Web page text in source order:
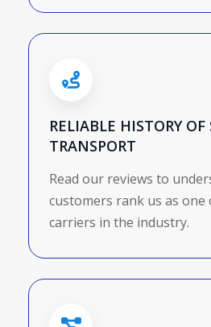
RELIABLE HISTORY OF
TRANSPORT
Read our reviews to
customers rank us as
carriers in the industry.